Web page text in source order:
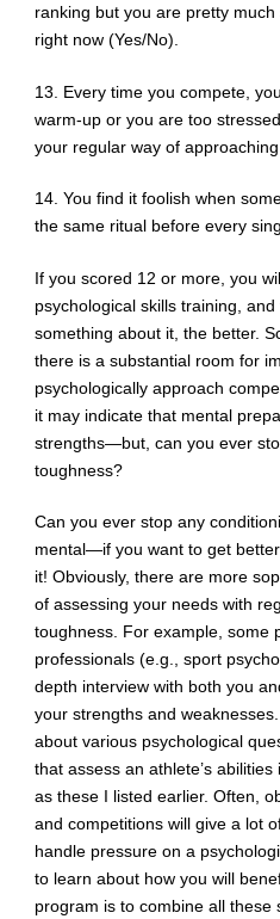
ranking but you are pretty
right now (Yes/No).
13. Every time you compete,
warm-up or you are too
your regular way of
14. You find it foolish when
the same ritual before every
If you scored 12 or more, you
psychological skills training,
something about it, the better.
there is a substantial room for
psychologically approach
it may indicate that mental
strengths—but, can you ever
toughness?
Can you ever stop any
mental—if you want to get
it! Obviously, there are more
of assessing your needs with
toughness. For example, some
professionals (e.g., sport
depth interview with both you
your strengths and
about various psychological
that assess an athlete’s
as these I listed earlier. Often,
and competitions will give a lot
handle pressure on a
to learn about how you will
program is to combine all